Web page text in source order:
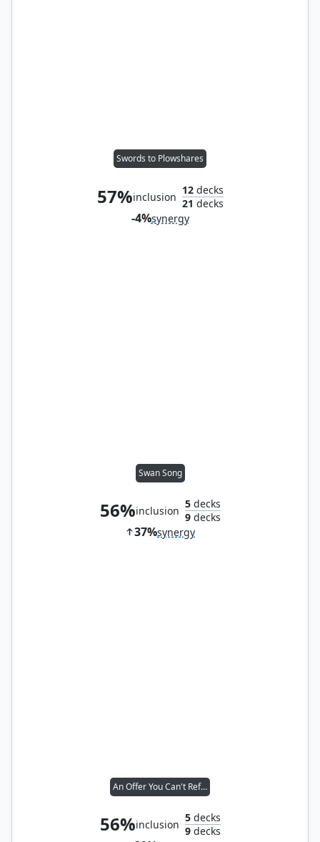
Swords to Plowshares
57%inclusion
12decks
21 decks
-4%synergy
Swan Song
56%inclusion
5decks
9decks
37%synergy
An Offer You Can't Refuse
56%inclusion
5decks
9decks